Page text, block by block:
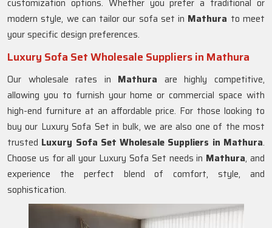
customization options. Whether you prefer a traditional or
modern style, we can tailor our sofa set in Mathura to meet
your specific design preferences.
Luxury Sofa Set Wholesale Suppliers in Mathura
Our wholesale rates in Mathura are highly competitive,
allowing you to furnish your home or commercial space with
high-end furniture at an affordable price. For those looking to
buy our Luxury Sofa Set in bulk, we are also one of the most
trusted Luxury Sofa Set Wholesale Suppliers in Mathura.
Choose us for all your Luxury Sofa Set needs in Mathura, and
experience the perfect blend of comfort, style, and
sophistication.